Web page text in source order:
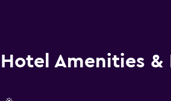
Hotel Amenities &